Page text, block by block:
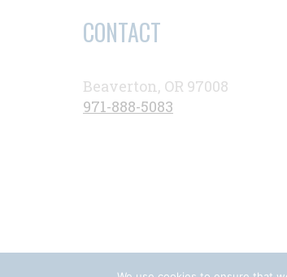
CONTACT
Beaverton, OR 97008
971-888-5083